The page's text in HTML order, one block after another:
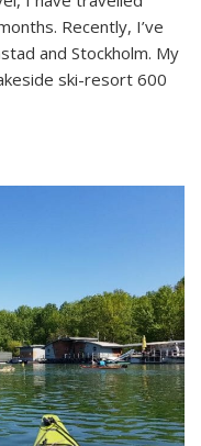
an
Autumn
Visit
to
Resort
Recently, I’ve
and Stockholm. My
ski-resort 600